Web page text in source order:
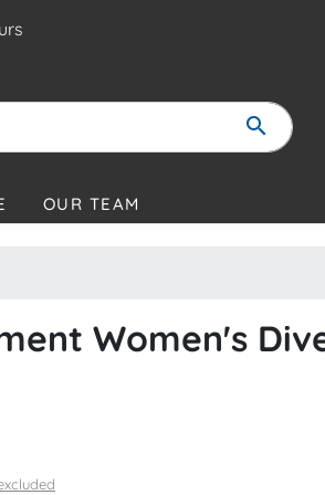
search
OUR TEAM
Women's